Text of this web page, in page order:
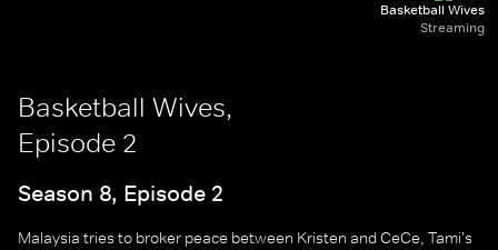
Basketball Wives
Streaming
Basketball Wives,
Episode 2
Season 8, Episode 2
Malaysia tries to broker peace between Kristen and CeCe, Tami's